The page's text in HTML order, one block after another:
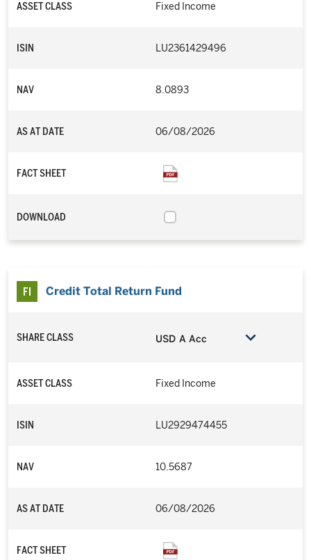
ASSET CLASS Fixed Income
ISIN LU2361429496
NAV 8.0893
AS AT DATE 06/08/2026
FACT SHEET
DOWNLOAD
Credit Total Return Fund
SHARE CLASS USD A Acc
ASSET CLASS Fixed Income
ISIN LU2929474455
NAV 10.5687
AS AT DATE 06/08/2026
FACT SHEET